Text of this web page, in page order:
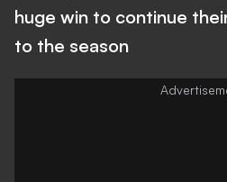
huge win to continue
to the season